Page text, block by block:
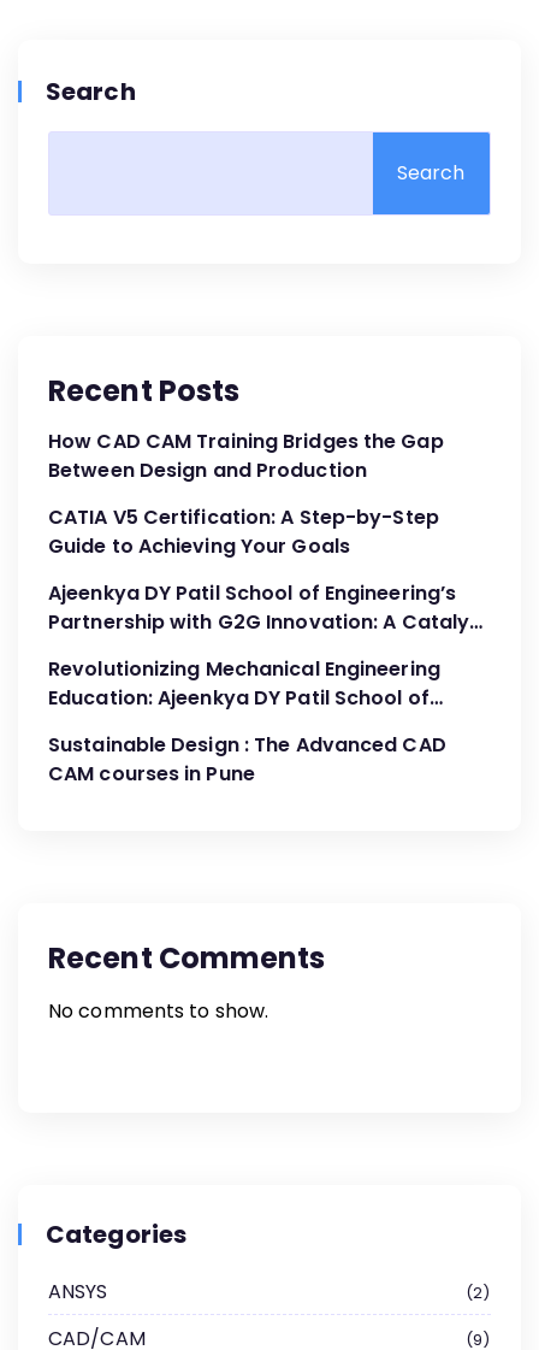
Search
Search
Recent Posts
How CAD CAM Training Bridges the Gap
Between Design and Production
CATIA V5 Certification: A Step-by-Step
Guide to Achieving Your Goals
Ajeenkya DY Patil School of Engineering’s
Partnership with G2G Innovation: A Catalyst
Education
Revolutionizing Mechanical Engineering
Education: Ajeenkya DY Patil School of
Innovation
Sustainable Design : The Advanced CAD
CAM courses in Pune
Recent Comments
No comments to show.
Categories
ANSYS 2
CAD/CAM 9